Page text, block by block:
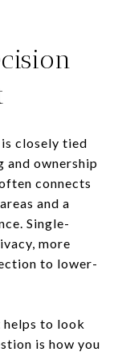
closely tied
and ownership
connects
and a
Single-
more
to lower-
to look
is how you